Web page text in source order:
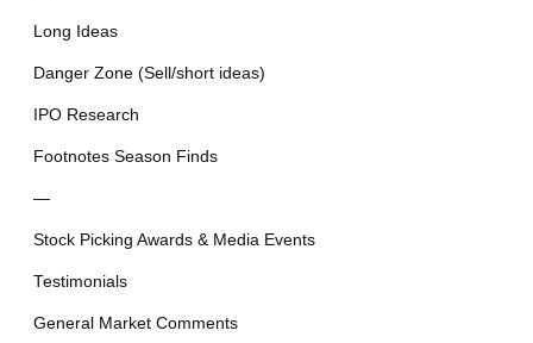
Long Ideas
Danger Zone (Sell/short ideas)
IPO Research
Footnotes Season Finds
—
Stock Picking Awards & Media Events
Testimonials
General Market Comments